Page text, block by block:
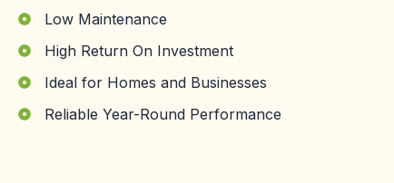
Low Maintenance
High Return On Investment
Ideal for Homes and Businesses
Reliable Year-Round Performance